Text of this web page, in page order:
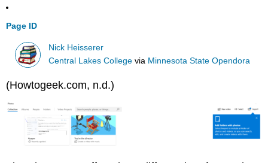
Page ID
Nick Heisserer
Central Lakes College via Minnesota State Opendora
(Howtogeek.com, n.d.)